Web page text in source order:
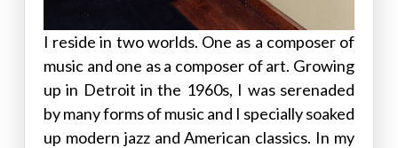
I reside in two worlds. One as a composer of
music and one as a composer of art. Growing
up in Detroit in the 1960s, I was serenaded
by many forms of music and I specially soaked
up modern jazz and American classics. In my